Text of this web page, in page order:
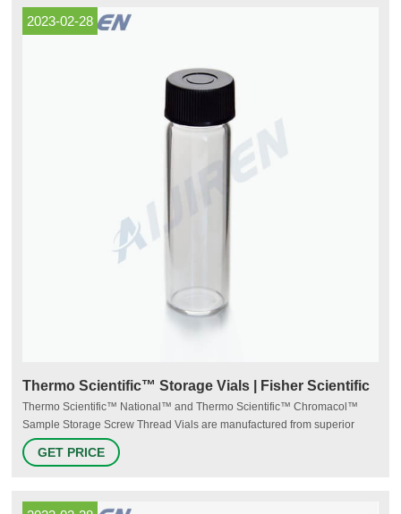
2023-02-28
Thermo Scientific™ Storage Vials | Fisher Scientific
Thermo Scientific™ National™ and Thermo Scientific™ Chromacol™
Sample Storage Screw Thread Vials are manufactured from superior
quality 33 expansion borosilicate clear (Type 1, Class A) or 51A amber
(Type 1, Class B) glass. Storage vials range from 2mL to 40mL. Supplier:
GET PRICE